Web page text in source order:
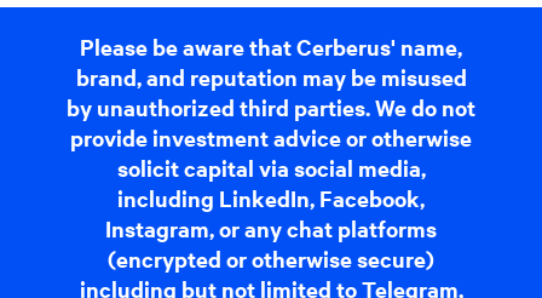
Please be aware that Cerberus' name,
brand, and reputation may be misused
by unauthorized third parties. We do not
provide investment advice or otherwise
solicit capital via social media,
including LinkedIn, Facebook,
Instagram, or any chat platforms
(encrypted or otherwise secure)
including but not limited to Telegram,